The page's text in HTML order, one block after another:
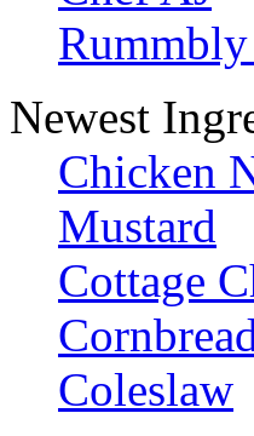
Newest
Chicken
Mustard
Cottage
Coleslaw